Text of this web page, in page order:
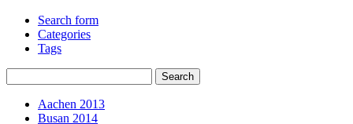
Search form
Categories
Tags
Aachen 2013
Busan 2014